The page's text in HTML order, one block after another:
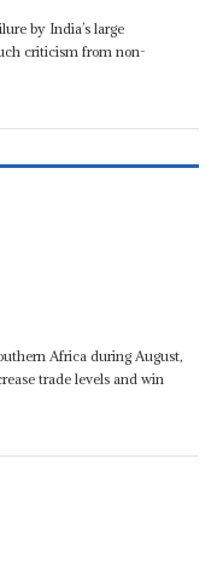
by India’s large
criticism from non-
Africa during August,
trade levels and win